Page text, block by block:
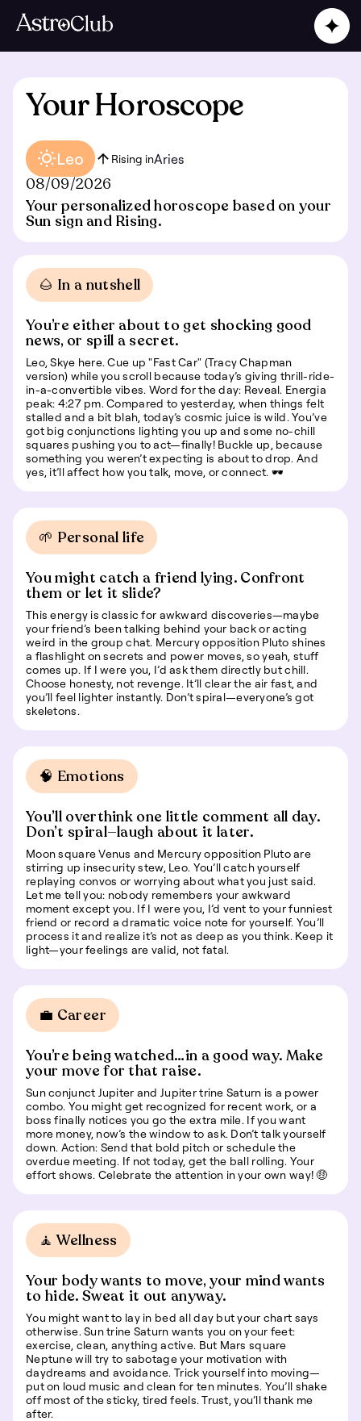
Your Horoscope
Leo Rising inAries
08/09/2026
Your personalized horoscope based on your
Sun sign and Rising.
🌰 In a nutshell
You’re either about to get shocking good
news, or spill a secret.
Leo, Skye here. Cue up "Fast Car" (Tracy Chapman
version) while you scroll because today’s giving thrill-ride-
in-a-convertible vibes. Word for the day: Reveal. Energia
peak: 4:27 pm. Compared to yesterday, when things felt
stalled and a bit blah, today’s cosmic juice is wild. You’ve
got big conjunctions lighting you up and some no-chill
squares pushing you to act—finally! Buckle up, because
something you weren’t expecting is about to drop. And
yes, it’ll affect how you talk, move, or connect. 🕶️
🌱 Personal life
You might catch a friend lying. Confront
them or let it slide?
This energy is classic for awkward discoveries—maybe
your friend’s been talking behind your back or acting
weird in the group chat. Mercury opposition Pluto shines
a flashlight on secrets and power moves, so yeah, stuff
comes up. If I were you, I’d ask them directly but chill.
Choose honesty, not revenge. It’ll clear the air fast, and
you’ll feel lighter instantly. Don’t spiral—everyone’s got
skeletons.
🧠 Emotions
You’ll overthink one little comment all day.
Don’t spiral—laugh about it later.
Moon square Venus and Mercury opposition Pluto are
stirring up insecurity stew, Leo. You’ll catch yourself
replaying convos or worrying about what you just said.
Let me tell you: nobody remembers your awkward
moment except you. If I were you, I’d vent to your funniest
friend or record a dramatic voice note for yourself. You’ll
process it and realize it’s not as deep as you think. Keep it
light—your feelings are valid, not fatal.
💼 Career
You’re being watched…in a good way. Make
your move for that raise.
Sun conjunct Jupiter and Jupiter trine Saturn is a power
combo. You might get recognized for recent work, or a
boss finally notices you go the extra mile. If you want
more money, now’s the window to ask. Don’t talk yourself
down. Action: Send that bold pitch or schedule the
overdue meeting. If not today, get the ball rolling. Your
effort shows. Celebrate the attention in your own way! 🤑
🧘 Wellness
Your body wants to move, your mind wants
to hide. Sweat it out anyway.
You might want to lay in bed all day but your chart says
otherwise. Sun trine Saturn wants you on your feet:
exercise, clean, anything active. But Mars square
Neptune will try to sabotage your motivation with
daydreams and avoidance. Trick yourself into moving—
put on loud music and clean for ten minutes. You’ll shake
off most of the sticky, tired feels. Trust, you’ll thank me
after.